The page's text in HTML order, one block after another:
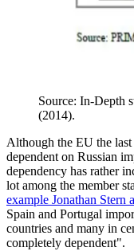
Source: In-Depth
(2014).
Although the EU the last
dependent on Russian
dependency has rather
lot among the member
example Jonathan Stern
Spain and Portugal
countries and many in
completely dependent".